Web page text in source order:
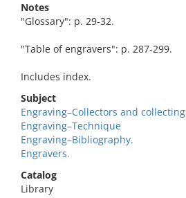
Notes
"Glossary": p. 29-32.
"Table of engravers": p. 287-299.
Includes index.
Subject
Engraving–Collectors and collecting
Engraving–Technique
Engraving–Bibliography.
Engravers.
Catalog
Library